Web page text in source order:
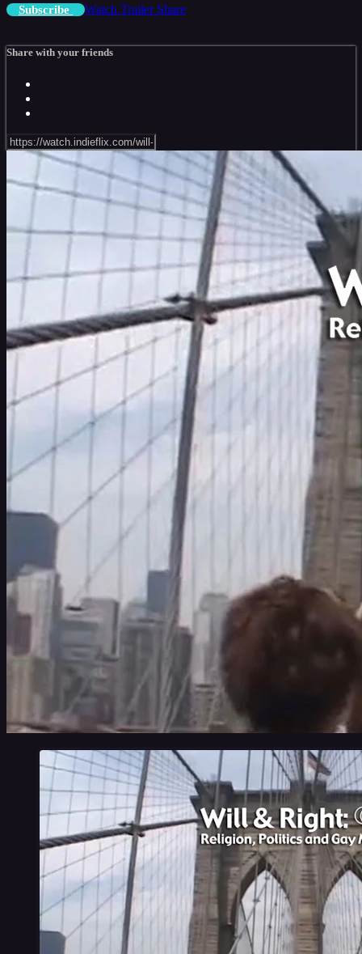
Subscribe Watch Trailer Share
Share with your friends